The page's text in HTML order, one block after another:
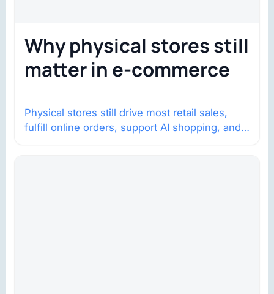
Why physical stores still
matter in e-commerce
Physical stores still drive most retail sales,
fulfill online orders, support AI shopping, and